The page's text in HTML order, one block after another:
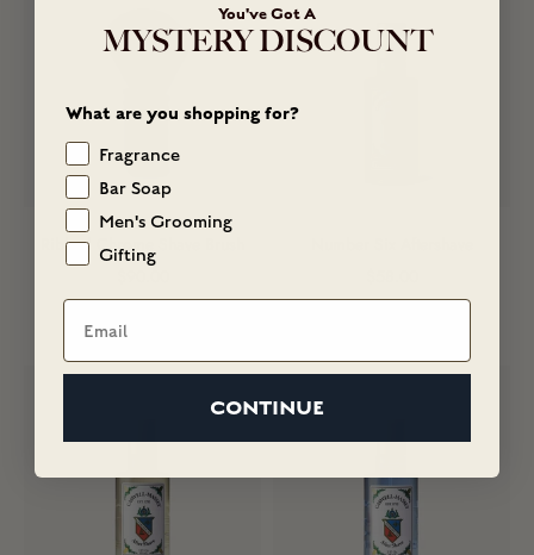
Ribbed Chrome Shave Brush
You've Got A
MYSTERY DISCOUNT
What are you shopping for?
Fragrance
Bar Soap
Men's Grooming
Gifting
Email
CONTINUE